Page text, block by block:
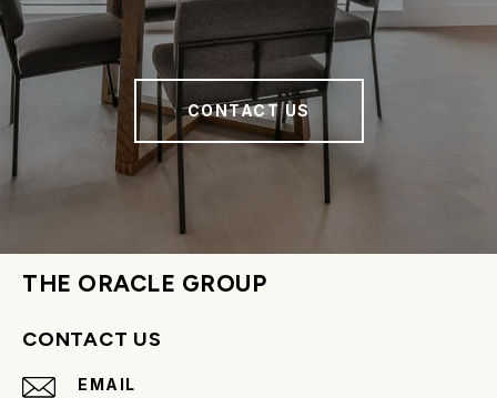
CONTACT US
THE ORACLE GROUP
CONTACT US
EMAIL